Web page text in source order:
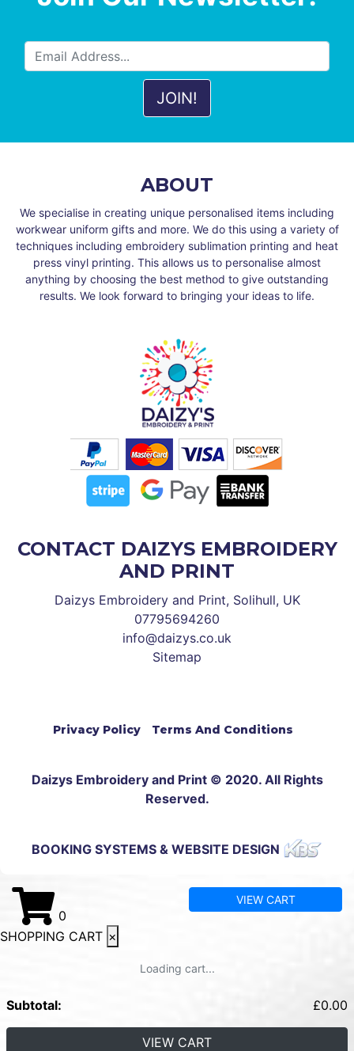
ABOUT
We specialise in creating unique personalised items including
workwear uniform gifts and more. We do this using a variety of
techniques including embroidery sublimation printing and heat
press vinyl printing. This allows us to personalise almost
anything by choosing the best method to give outstanding
results. We look forward to bringing your ideas to life.
CONTACT DAIZYS EMBROIDERY
AND PRINT
Daizys Embroidery and Print, Solihull, UK
07795694260
info@daizys.co.uk
Sitemap
Privacy Policy Terms And Conditions
Daizys Embroidery and Print © 2020. All Rights
Reserved.
BOOKING SYSTEMS & WEBSITE DESIGN
0
VIEW CART
SHOPPING CART ×
Loading cart...
Subtotal: £0.00
VIEW CART